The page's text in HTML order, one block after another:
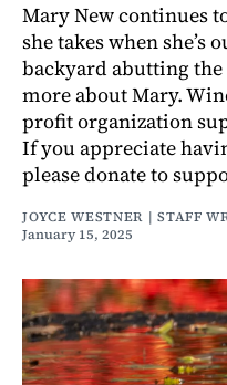
Mary New continues
she takes when she’s
backyard abutting
more about Mary.
profit organization
If you appreciate
please donate to
JOYCE WESTNER | STAFF
January 15, 2025